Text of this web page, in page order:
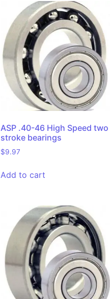
ASP .40-46 High Speed two
stroke bearings
$9.97
Add to cart